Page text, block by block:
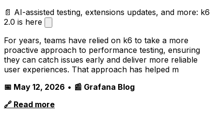
📄 AI-assisted testing, extensions updates, and more: k6
2.0 is here
For years, teams have relied on k6 to take a more
proactive approach to performance testing, ensuring
they can catch issues early and deliver more reliable
user experiences. That approach has helped m
📅 May 12, 2026 • 📰 Grafana Blog
🔗 Read more